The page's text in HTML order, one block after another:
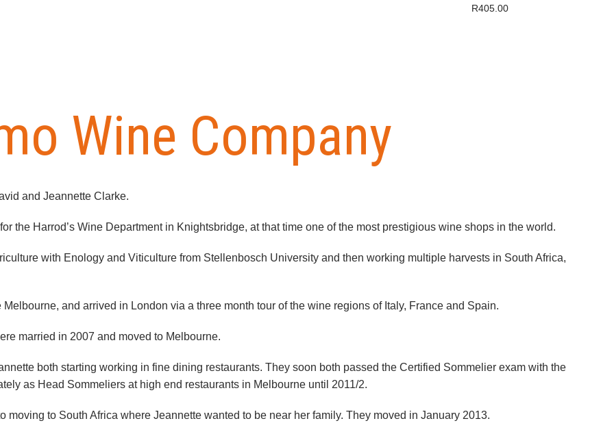
R405.00
Wine Company
and Jeannette Clarke.
the Harrod’s Wine Department in Knightsbridge, at that time one of the most prestigious wine shops in the world.
with Enology and Viticulture from Stellenbosch University and then working multiple harvests in South Africa,
and arrived in London via a three month tour of the wine regions of Italy, France and Spain.
married in 2007 and moved to Melbourne.
both starting working in fine dining restaurants. They soon both passed the Certified Sommelier exam with the
as Head Sommeliers at high end restaurants in Melbourne until 2011/2.
to South Africa where Jeannette wanted to be near her family. They moved in January 2013.